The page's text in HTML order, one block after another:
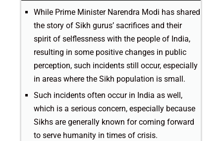
While Prime Minister Narendra Modi has shared
the story of Sikh gurus’ sacrifices and their
spirit of selflessness with the people of India,
resulting in some positive changes in public
perception, such incidents still occur, especially
in areas where the Sikh population is small.
Such incidents often occur in India as well,
which is a serious concern, especially because
Sikhs are generally known for coming forward
to serve humanity in times of crisis.